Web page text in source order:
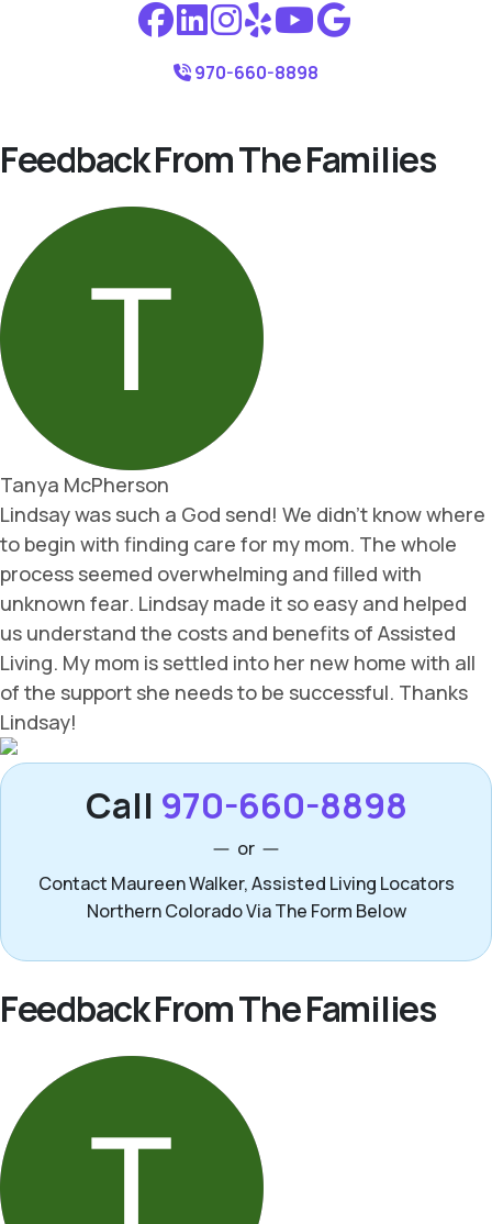
970-660-8898
Feedback From The Families
Call 970-660-8898
or
Contact Maureen Walker, Assisted Living Locators
Northern Colorado Via The Form Below
Feedback From The Families